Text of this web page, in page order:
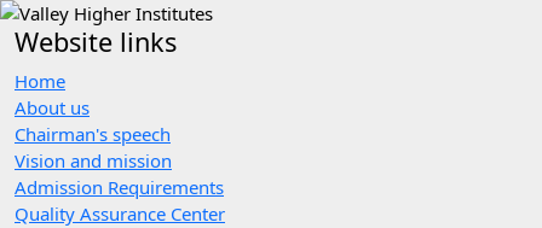
Website links
Home
About us
Chairman's speech
Vision and mission
Admission Requirements
Quality Assurance Center